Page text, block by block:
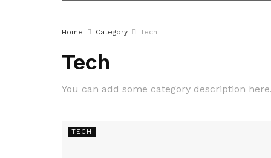
Home Category Tech
Tech
You can add some category description
TECH